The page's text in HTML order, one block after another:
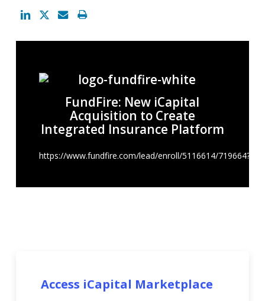
FundFire: New iCapital
Acquisition to Create
Integrated Insurance Platform
https://www.fundfire.com/lead/enroll/5116614/719664?
Access iCapital Marketplace